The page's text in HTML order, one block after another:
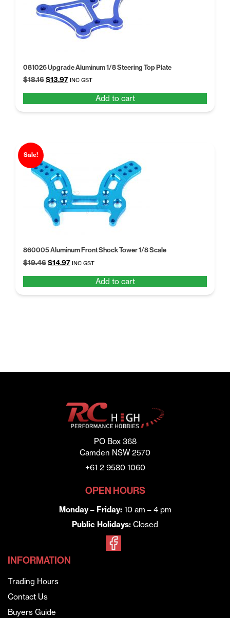
081026 Upgrade Aluminum 1/8 Steering Top Plate
$18.16Original
$18.16.
$13.97Current
$13.97.
INC GST
Add to cart
Sale!
860005 Aluminum Front Shock Tower 1/8 Scale
$19.46Original
$19.46.
$14.97Current
$14.97.
INC GST
Add to cart
PO Box 368
Camden NSW 2570
+61 2 9580 1060
OPEN HOURS
Monday – Friday:10 am – 4 pm
Public Holidays: Closed
INFORMATION
Trading Hours
Contact Us
Buyers Guide